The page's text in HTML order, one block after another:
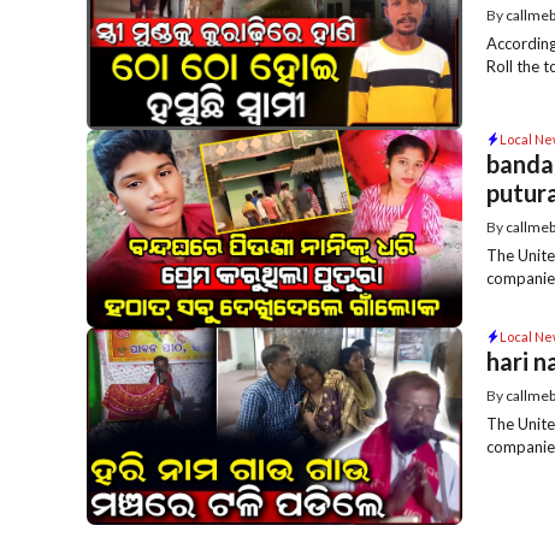
By
Roll the
Local
By
The
Local
hari
By
The